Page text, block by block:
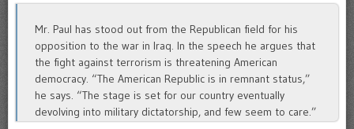
Mr. Paul has stood out from the Republican field for his
opposition to the war in Iraq. In the speech he argues that
the fight against terrorism is threatening American
democracy. “The American Republic is in remnant status,”
he says. “The stage is set for our country eventually
devolving into military dictatorship, and few seem to care.”